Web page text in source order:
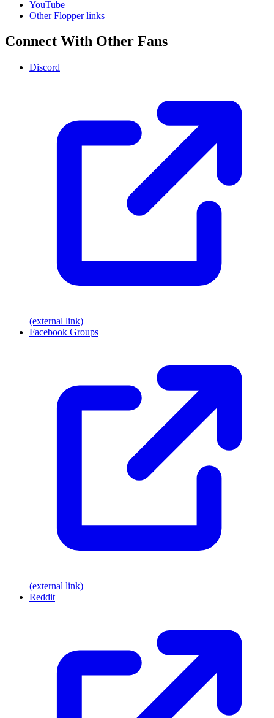
YouTube
Other Flopper links
Connect With Other Fans
Discord
(external link)
Facebook Groups
(external link)
Reddit